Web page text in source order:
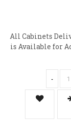
All Cabinets
is Available for
-